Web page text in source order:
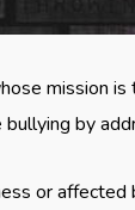
mission
by
or affected